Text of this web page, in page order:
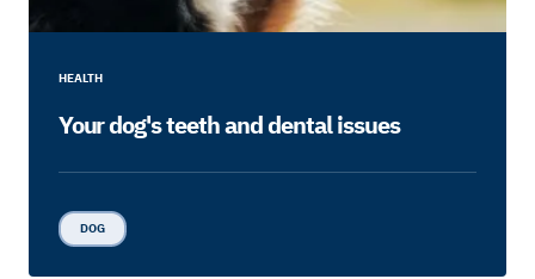
HEALTH
Your dog's teeth and dental issues
DOG